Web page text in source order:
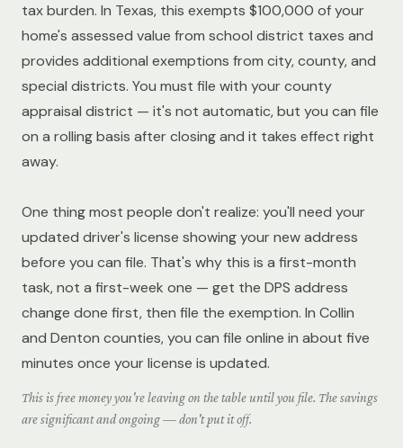
tax burden. In Texas, this exempts $100,000 of your
home's assessed value from school district taxes and
provides additional exemptions from city, county, and
special districts. You must file with your county
appraisal district — it's not automatic, but you can file
on a rolling basis after closing and it takes effect right
away.
One thing most people don't realize: you'll need your
updated driver's license showing your new address
before you can file. That's why this is a first-month
task, not a first-week one — get the DPS address
change done first, then file the exemption. In Collin
and Denton counties, you can file online in about five
minutes once your license is updated.
This is free money you're leaving on the table until you file. The savings
are significant and ongoing — don't put it off.